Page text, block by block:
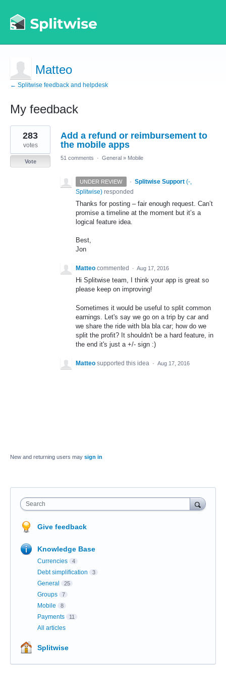
Matteo
← Splitwise feedback and helpdesk
My feedback
1
result
found
Add a refund or reimbursement to
the mobile apps
283
votes
Vote
51 comments · General » Mobile
UNDER REVIEW · Splitwise Support (-,
Splitwise) responded
Thanks for posting – fair enough request. Can’t
promise a timeline at the moment but it’s a
logical feature idea.
Best,
Jon
Matteo commented · Aug 17, 2016
Hi Splitwise team, I think your app is great so
please keep on improving!
Sometimes it would be useful to split common
earnings. Let's say we go on a trip by car and
we share the ride with bla bla car; how do we
split the profit? It shouldn't be a hard feature, in
the end it's just a +/- sign :)
Matteo supported this idea · Aug 17, 2016
New and returning users may sign in
Search
Give feedback
Knowledge Base
Currencies 4
Debt simplification 3
General 25
Groups 7
Mobile 8
Payments 11
All articles
Splitwise